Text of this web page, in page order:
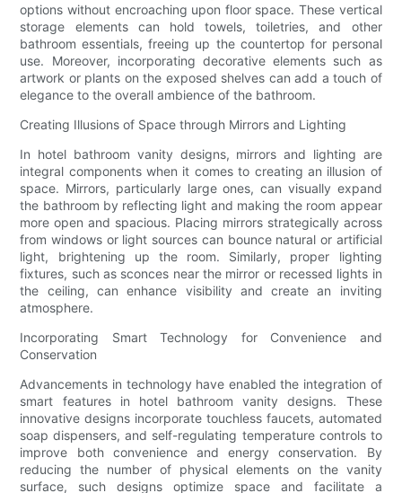
options without encroaching upon floor space. These vertical
storage elements can hold towels, toiletries, and other
bathroom essentials, freeing up the countertop for personal
use. Moreover, incorporating decorative elements such as
artwork or plants on the exposed shelves can add a touch of
elegance to the overall ambience of the bathroom.
Creating Illusions of Space through Mirrors and Lighting
In hotel bathroom vanity designs, mirrors and lighting are
integral components when it comes to creating an illusion of
space. Mirrors, particularly large ones, can visually expand
the bathroom by reflecting light and making the room appear
more open and spacious. Placing mirrors strategically across
from windows or light sources can bounce natural or artificial
light, brightening up the room. Similarly, proper lighting
fixtures, such as sconces near the mirror or recessed lights in
the ceiling, can enhance visibility and create an inviting
atmosphere.
Incorporating Smart Technology for Convenience and
Conservation
Advancements in technology have enabled the integration of
smart features in hotel bathroom vanity designs. These
innovative designs incorporate touchless faucets, automated
soap dispensers, and self-regulating temperature controls to
improve both convenience and energy conservation. By
reducing the number of physical elements on the vanity
surface, such designs optimize space and facilitate a